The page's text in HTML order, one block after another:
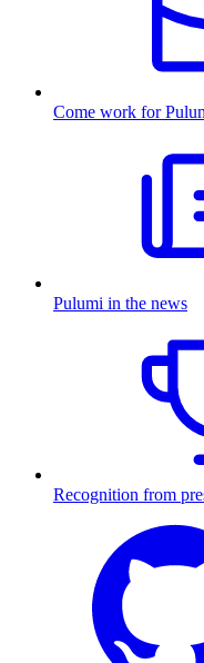
Come work for
Pulumi in the news
Recognition from